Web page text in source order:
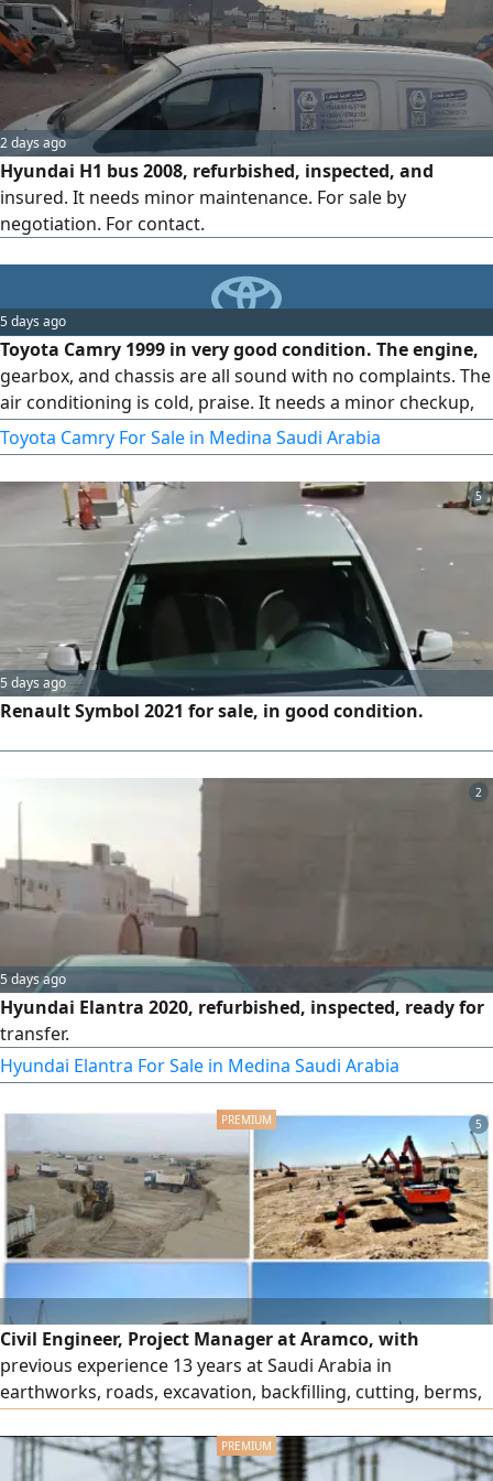
2 days ago
Hyundai H1 bus 2008, refurbished, inspected, and
insured. It needs minor maintenance. For sale by
negotiation. For contact.
5 days ago
Toyota Camry 1999 in very good condition. The engine,
gearbox, and chassis are all sound with no complaints. The
air conditioning is cold, praise. It needs a minor checkup,
and all consumable parts have been replaced. The buyer
can inspect and test drive the car, then trust in God
Toyota Camry For Sale in Medina Saudi Arabia
5
5 days ago
Renault Symbol 2021 for sale, in good condition.
2
5 days ago
Hyundai Elantra 2020, refurbished, inspected, ready for
transfer.
Hyundai Elantra For Sale in Medina Saudi Arabia
5
Civil Engineer, Project Manager at Aramco, with
previous experience 13 years at Saudi Arabia in
earthworks, roads, excavation, backfilling, cutting, berms,
compaction, infrastructure works, bridges, tunnels, and
culverts